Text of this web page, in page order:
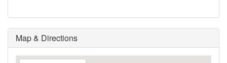
Map & Directions